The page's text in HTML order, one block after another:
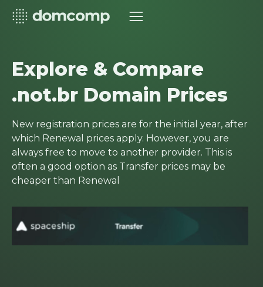
Explore & Compare
.not.br Domain Prices
New registration prices are for the initial year, after
which Renewal prices apply. However, you are
always free to move to another provider. This is
often a good option as Transfer prices may be
cheaper than Renewal